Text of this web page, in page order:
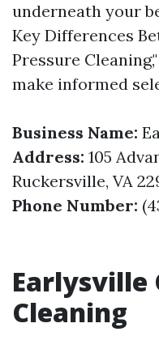
underneath your
Key Differences
Pressure
make informed
Business Name:
Address: 105
Ruckersville, VA
Phone Number:
Earlysville
Cleaning